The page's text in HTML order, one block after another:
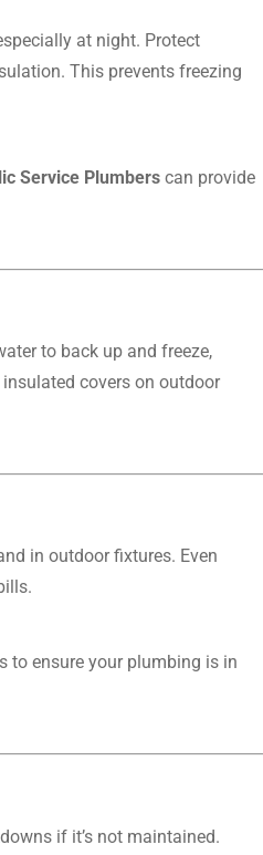
at night. Protect
This prevents freezing
Service Plumbers can provide
to back up and freeze,
covers on outdoor
in outdoor fixtures. Even
to ensure your plumbing is in
if it’s not maintained.